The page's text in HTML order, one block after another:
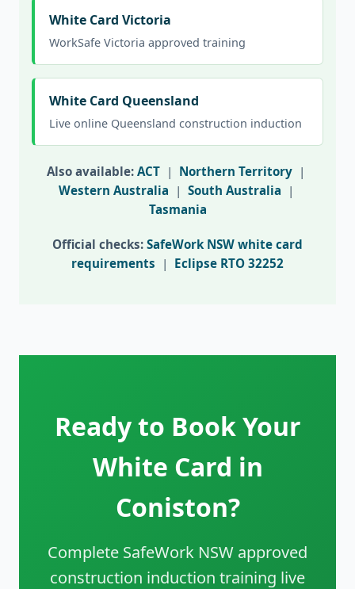
White Card Victoria
WorkSafe Victoria approved training
White Card Queensland
Live online Queensland construction induction
Also available: ACT | Northern Territory |
Western Australia | South Australia |
Tasmania
Official checks: SafeWork NSW white card
requirements | Eclipse RTO 32252
Ready to Book Your
White Card in
Coniston?
Complete SafeWork NSW approved
construction induction training live